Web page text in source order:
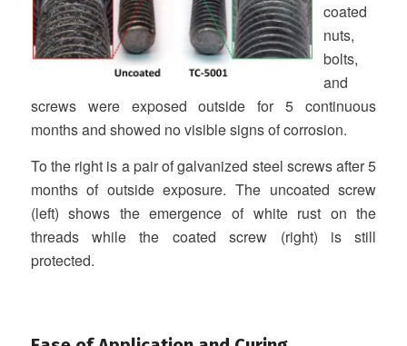
coated
nuts,
bolts,
and
screws were exposed outside for 5 continuous
months and showed no visible signs of corrosion.
To the right is a pair of galvanized steel screws after 5
months of outside exposure. The uncoated screw
(left) shows the emergence of white rust on the
threads while the coated screw (right) is still
protected.